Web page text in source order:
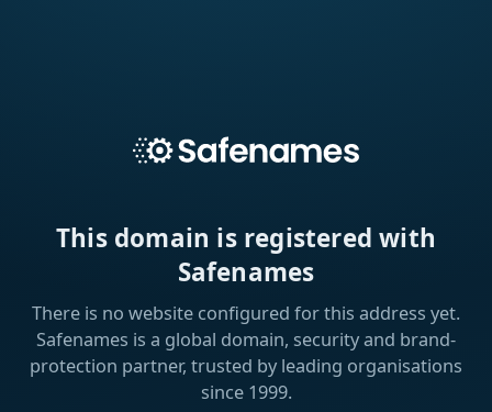
This domain is registered with
Safenames
There is no website configured for this address yet.
Safenames is a global domain, security and brand-
protection partner, trusted by leading organisations
since 1999.